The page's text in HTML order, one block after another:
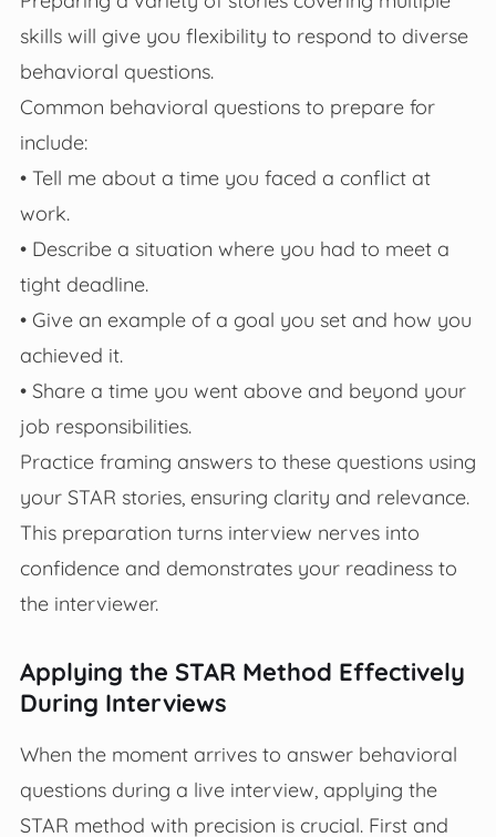
skills will give you flexibility to respond to diverse
behavioral questions.
Common behavioral questions to prepare for
include:
• Tell me about a time you faced a conflict at
work.
• Describe a situation where you had to meet a
tight deadline.
• Give an example of a goal you set and how you
achieved it.
• Share a time you went above and beyond your
job responsibilities.
Practice framing answers to these questions using
your STAR stories, ensuring clarity and relevance.
This preparation turns interview nerves into
confidence and demonstrates your readiness to
the interviewer.
Applying the STAR Method Effectively
During Interviews
When the moment arrives to answer behavioral
questions during a live interview, applying the
STAR method with precision is crucial. First and